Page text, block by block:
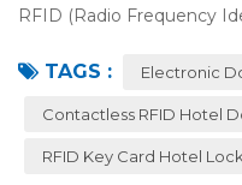
RFID (Radio Frequency
(room card) replaces t...
TAGS : Electronic
Contactless RFID Hotel
RFID Key Card Hotel